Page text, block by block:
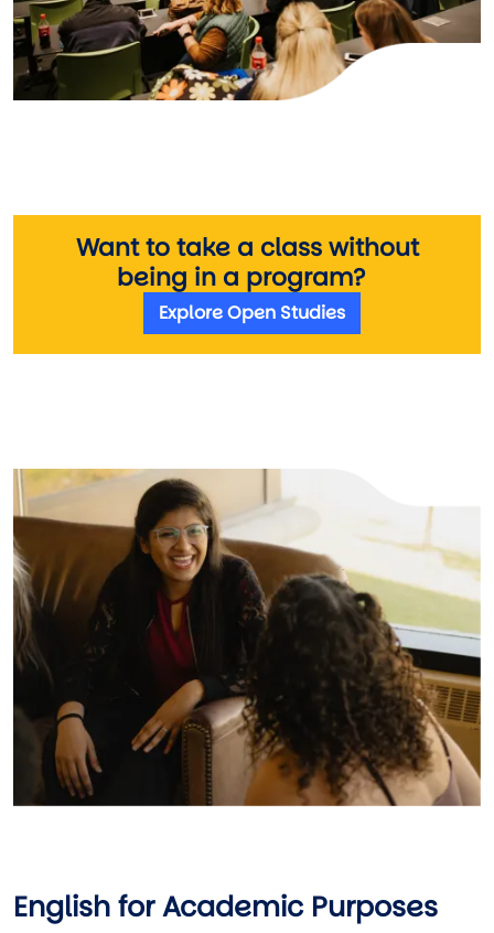
Want to take a class without
being in a program?
Explore Open Studies
Image
English for Academic Purposes